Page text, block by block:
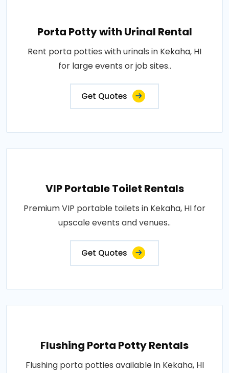
Porta Potty with Urinal Rental
Rent porta potties with urinals in Kekaha, HI
for large events or job sites..
Get Quotes
VIP Portable Toilet Rentals
Premium VIP portable toilets in Kekaha, HI for
upscale events and venues..
Get Quotes
Flushing Porta Potty Rentals
Flushing porta potties available in Kekaha, HI